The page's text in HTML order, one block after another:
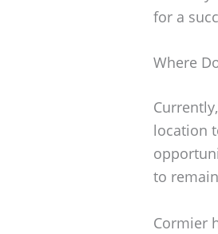
for a
Where
location
to
Cormier